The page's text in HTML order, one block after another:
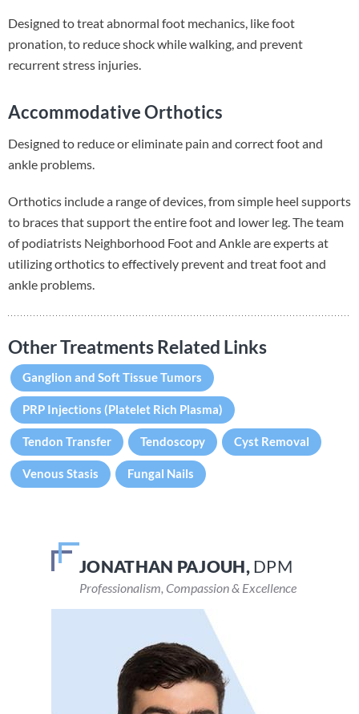
Designed to treat abnormal foot mechanics, like foot
pronation, to reduce shock while walking, and prevent
recurrent stress injuries.
Accommodative Orthotics
Designed to reduce or eliminate pain and correct foot and
ankle problems.
Orthotics include a range of devices, from simple heel supports
to braces that support the entire foot and lower leg. The team
of podiatrists Neighborhood Foot and Ankle are experts at
utilizing orthotics to effectively prevent and treat foot and
ankle problems.
Other Treatments Related Links
Ganglion and Soft Tissue Tumors
PRP Injections (Platelet Rich Plasma)
Tendon Transfer Tendoscopy Cyst Removal
Venous Stasis Fungal Nails
JONATHAN PAJOUH, DPM
Professionalism, Compassion & Excellence
VEENA DEVARAJU,DPM